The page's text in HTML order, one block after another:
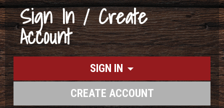
Sign In / Create
Account
SIGN IN
CREATE ACCOUNT